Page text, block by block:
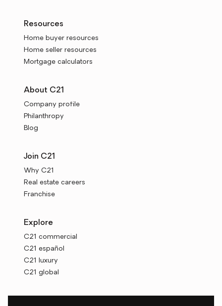
Resources
Home buyer resources
Home seller resources
Mortgage calculators
About C21
Company profile
Philanthropy
Blog
Join C21
Why C21
Real estate careers
Franchise
Explore
C21 commercial
C21 español
C21 luxury
C21 global